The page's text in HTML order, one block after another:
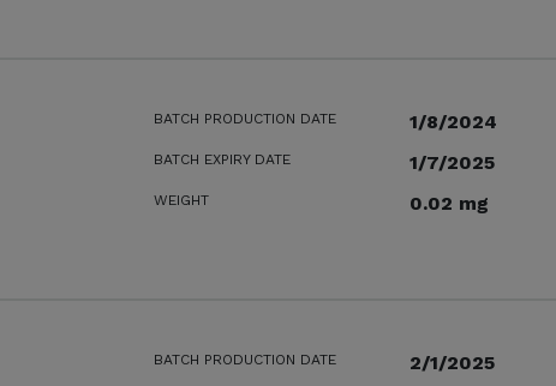
BATCH PRODUCTION DATE 1/8/2024
BATCH EXPIRY DATE 1/7/2025
WEIGHT 0.02 mg
BATCH PRODUCTION DATE 2/1/2025